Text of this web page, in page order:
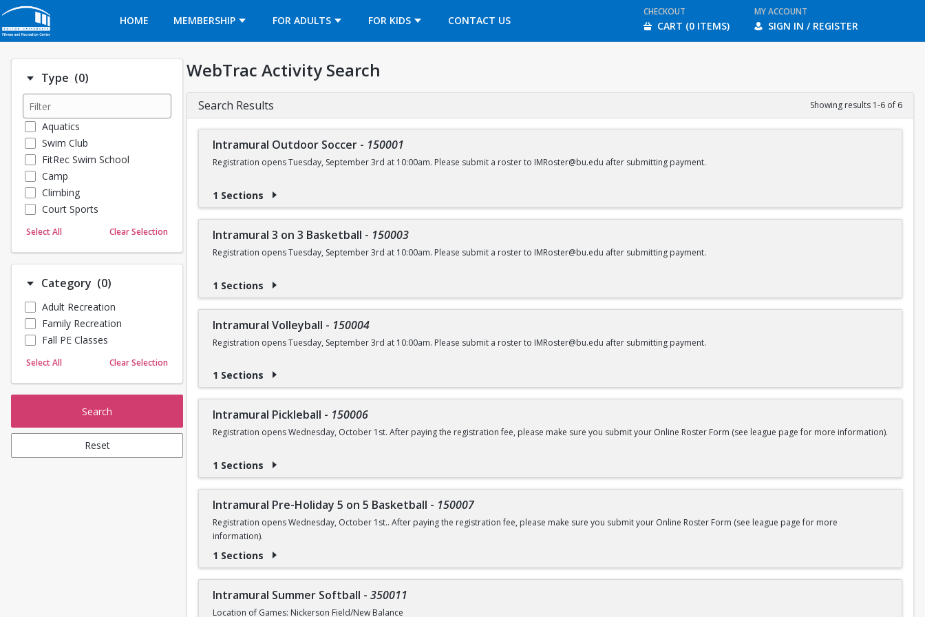
HOME
MEMBERSHIP FOR ADULTS FOR KIDS CONTACT US
OPENS IN A NEW TAB
CHECKOUT
CART (0 ITEMS)
MY ACCOUNT
SIGN IN / REGISTER
Type (0)Number of options selected: 0.
Aquatics
Swim Club
FitRec Swim School
Camp
Climbing
Court Sports
Dance
Martial Arts
Outdoor Programs
Sailing
Skating
Yoga
Select All Clear Selection
Category (0)Number of options selected: 0.
Adult Recreation
Family Recreation
Fall PE Classes
Select All Clear Selection
Search
Reset
WebTrac Activity Search
Search Results Showing results 1-6 of 6
Intramural Outdoor Soccer - 150001
Registration opens Tuesday, September 3rd at 10:00am. Please submit a roster to IMRoster@bu.edu after submitting payment.
1 Sections
Intramural 3 on 3 Basketball - 150003
Registration opens Tuesday, September 3rd at 10:00am. Please submit a roster to IMRoster@bu.edu after submitting payment.
1 Sections
Intramural Volleyball - 150004
Registration opens Tuesday, September 3rd at 10:00am. Please submit a roster to IMRoster@bu.edu after submitting payment.
1 Sections
Intramural Pickleball - 150006
Registration opens Wednesday, October 1st. After paying the registration fee, please make sure you submit your Online Roster Form (see league page for more information).
1 Sections
Intramural Pre-Holiday 5 on 5 Basketball - 150007
Registration opens Wednesday, October 1st.. After paying the registration fee, please make sure you submit your Online Roster Form (see league page for more
information).
1 Sections
Intramural Summer Softball - 350011
Location of Games: Nickerson Field/New Balance